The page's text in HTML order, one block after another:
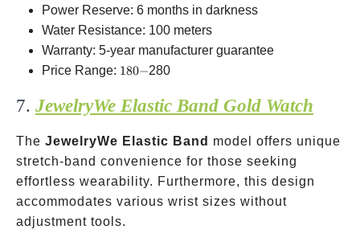
Power Reserve: 6 months in darkness
Water Resistance: 100 meters
Warranty: 5-year manufacturer guarantee
Price Range: 180-
180−280
7. JewelryWe Elastic Band Gold Watch
The JewelryWe Elastic Band model offers unique
stretch-band convenience for those seeking
effortless wearability. Furthermore, this design
accommodates various wrist sizes without
adjustment tools.